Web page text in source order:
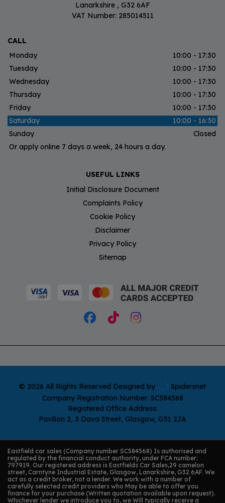
Lanarkshire
G32 6AF
VAT Number: 285014511
CALL
Monday
10:00 - 17:30
Tuesday
10:00 - 17:30
Wednesday
10:00 - 17:30
Thursday
10:00 - 17:30
Friday
10:00 - 17:30
Saturday
10:00 - 16:30
Sunday
Closed
Or apply online 7 days a week, 24 hours a day.
USEFUL LINKS
Initial Disclosure Document
Complaints Policy
Cookie Policy
Disclaimer
Privacy Policy
Sitemap
© 2026 All Rights Reserved Designed by
Spidersnet
Company Registration Number: SC584568
Registered Office Address:
Pavilion 2 3 Dava Street Glasgow G51 2JA
Eastfield car sales (Company number SC584568) Is authorised and
regulated by the financial conduct authority, under FCA number:
797919. Our registered address is Eastfields Car Sales,29 camelon
street, Carntyne Industrial Estate, Glasgow, Lanarkshire, G32 6AF. We
act as a credit broker, not a lender. We work with a number of
carefully selected credit providers who May be able to offer you
finance for your purchase (Written quotation available upon request).
Whichever lender we introduce you to, we Will typically receive a